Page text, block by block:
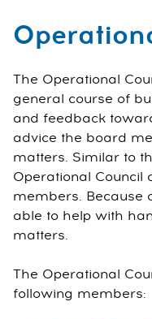
The Operational
general course of
and feedback
advice the board
matters. Similar to
Operational Council
members. Because
able to help with
matters.
The Operational
following members: